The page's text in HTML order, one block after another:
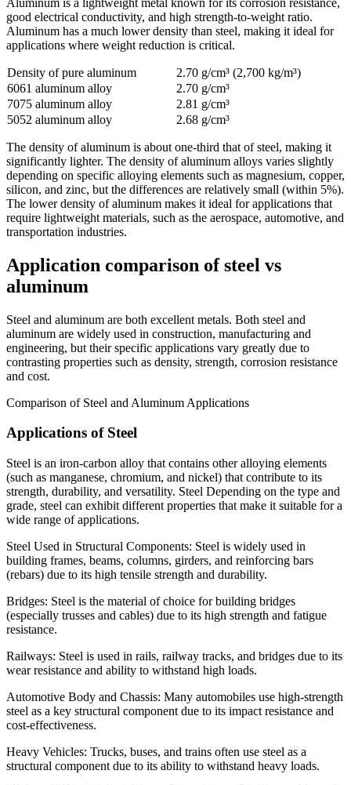
good electrical conductivity, and high strength-to-weight ratio.
Aluminum has a much lower density than steel, making it ideal for
applications where weight reduction is critical.
Density of pure aluminum
2.70 g/cm³ (2,700 kg/m³)
6061 aluminum alloy
2.70 g/cm³
7075 aluminum alloy
2.81 g/cm³
5052 aluminum alloy
2.68 g/cm³
The density of aluminum is about one-third that of steel, making it
significantly lighter. The density of aluminum alloys varies slightly
depending on specific alloying elements such as magnesium, copper,
silicon, and zinc, but the differences are relatively small (within 5%).
The lower density of aluminum makes it ideal for applications that
require lightweight materials, such as the aerospace, automotive, and
transportation industries.
Application comparison of steel vs
aluminum
Steel and aluminum are both excellent metals. Both steel and
aluminum are widely used in construction, manufacturing and
engineering, but their specific applications vary greatly due to
contrasting properties such as density, strength, corrosion resistance
and cost.
Comparison of Steel and Aluminum Applications
Applications of Steel
Steel is an iron-carbon alloy that contains other alloying elements
(such as manganese, chromium, and nickel) that contribute to its
strength, durability, and versatility. Steel Depending on the type and
grade, steel can exhibit different properties that make it suitable for a
wide range of applications.
Steel Used in Structural Components: Steel is widely used in
building frames, beams, columns, girders, and reinforcing bars
(rebars) due to its high tensile strength and durability.
Bridges: Steel is the material of choice for building bridges
(especially trusses and cables) due to its high strength and fatigue
resistance.
Railways: Steel is used in rails, railway tracks, and bridges due to its
wear resistance and ability to withstand high loads.
Automotive Body and Chassis: Many automobiles use high-strength
steel as a key structural component due to its impact resistance and
cost-effectiveness.
Heavy Vehicles: Trucks, buses, and trains often use steel as a
structural component due to its ability to withstand heavy loads.